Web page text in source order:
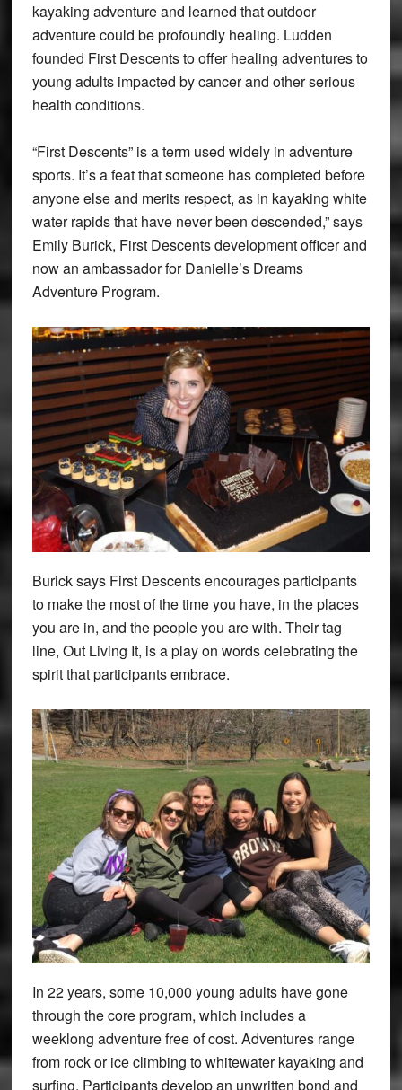
kayaking adventure and learned that outdoor
adventure could be profoundly healing. Ludden
founded First Descents to offer healing adventures to
young adults impacted by cancer and other serious
health conditions.
“First Descents” is a term used widely in adventure
sports. It’s a feat that someone has completed before
anyone else and merits respect, as in kayaking white
water rapids that have never been descended,” says
Emily Burick, First Descents development officer and
now an ambassador for Danielle’s Dreams
Adventure Program.
Burick says First Descents encourages participants
to make the most of the time you have, in the places
you are in, and the people you are with. Their tag
line, Out Living It, is a play on words celebrating the
spirit that participants embrace.
In 22 years, some 10,000 young adults have gone
through the core program, which includes a
weeklong adventure free of cost. Adventures range
from rock or ice climbing to whitewater kayaking and
surfing. Participants develop an unwritten bond and